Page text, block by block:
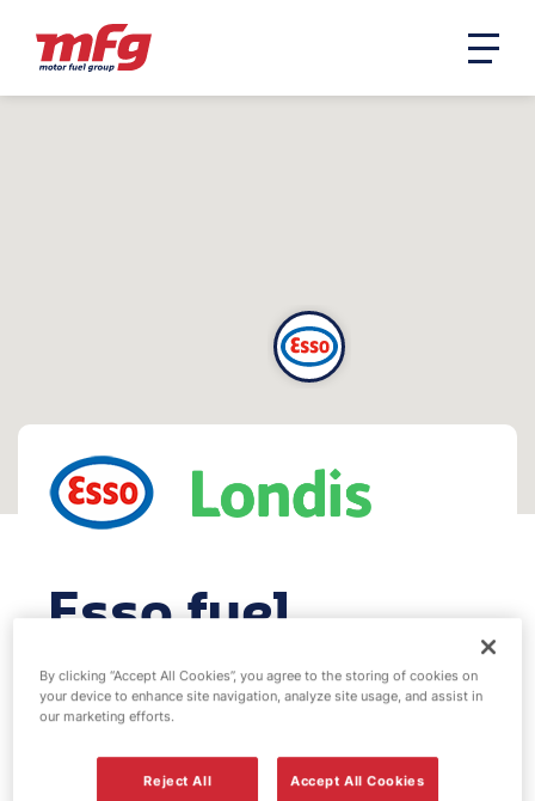
Esso fuel
station -
Viaduct
By clicking “Accept All Cookies”, you agree to the storing of cookies on
your device to enhance site navigation, analyze site usage, and assist in
our marketing efforts.
Reject All Accept All Cookies